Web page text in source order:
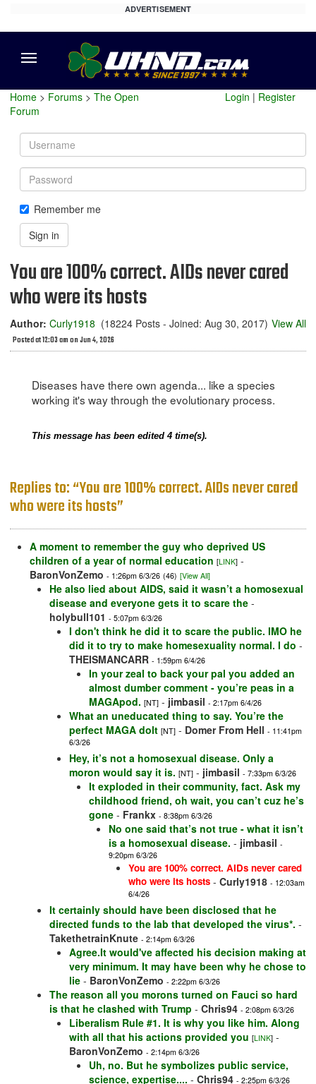
ADVERTISEMENT
Home > Forums > The Open
Forum
Login | Register
Username
Password
Remember me
Sign in
You are 100% correct. AIDs never cared
who were its hosts
Author: Curly1918 (18224 Posts - Joined: Aug 30, 2017)
Posted at 12:03 am on Jun 4, 2026
View All
Diseases have there own agenda... like a species
working it's way through the evolutionary process.
This message has been edited 4 time(s).
Replies to: “You are 100% correct. AIDs never cared
who were its hosts”
A moment to remember the guy who deprived US
children of a year of normal education [LINK] -
BaronVonZemo - 1:26pm 6/3/26 (46) [View All]
He also lied about AIDS, said it wasn’t a homosexual
disease and everyone gets it to scare the -
holybull101 - 5:07pm 6/3/26
I don't think he did it to scare the public. IMO he
did it to try to make homesexuality normal. I do -
THEISMANCARR - 1:59pm 6/4/26
In your zeal to back your pal you added an
almost dumber comment - you’re peas in a
MAGApod. [NT] - jimbasil - 2:17pm 6/4/26
What an uneducated thing to say. You’re the
perfect MAGA dolt [NT] - Domer From Hell - 11:41pm
6/3/26
Hey, it’s not a homosexual disease. Only a
moron would say it is. [NT] - jimbasil - 7:33pm 6/3/26
It exploded in their community, fact. Ask my
childhood friend, oh wait, you can’t cuz he’s
gone - Frankx - 8:38pm 6/3/26
No one said that’s not true - what it isn’t
is a homosexual disease. - jimbasil -
9:20pm 6/3/26
You are 100% correct. AIDs never cared
who were its hosts - Curly1918 - 12:03am
6/4/26
It certainly should have been disclosed that he
directed funds to the lab that developed the virus*. -
TakethetrainKnute - 2:14pm 6/3/26
Agree.It would've affected his decision making at
very minimum. It may have been why he chose to
lie - BaronVonZemo - 2:22pm 6/3/26
The reason all you morons turned on Fauci so hard
is that he clashed with Trump - Chris94 - 2:08pm 6/3/26
Liberalism Rule #1. It is why you like him. Along
with all that his actions provided you [LINK] -
BaronVonZemo - 2:14pm 6/3/26
Uh, no. But he symbolizes public service,
science, expertise.... - Chris94 - 2:25pm 6/3/26